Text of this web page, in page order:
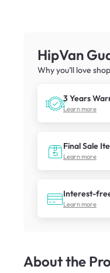
HipVan
Why you’ll love
3 Years
Learn more
Final Sale
Learn more
Interest-
Learn more
About the